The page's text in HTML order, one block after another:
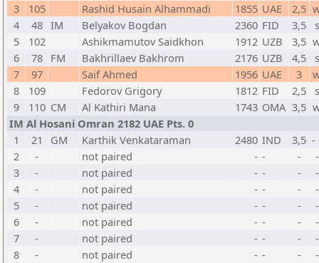
3
105 Rashid Husain Alhammadi 1855 UAE 2,5
4
48 IM Belyakov Bogdan 2360 FID 3,5
5
102 Ashikmamutov Saidkhon 1912 UZB 3,5
6
78 FM Bakhrillaev Bakhrom 2176 UZB 4,5
7
97 Saif Ahmed 1956 UAE 3
8
109 Fedorov Grigory 1812 FID 2,5
9
110 CM Al Kathiri Mana 1743 OMA 3,5
IM Al Hosani Omran 2182 UAE Pts. 0
1
21 GM Karthik Venkataraman 2480 IND 3,5 -
2
- not paired - - -
3
- not paired - - -
4
- not paired - - -
5
- not paired - - -
6
- not paired - - -
7
- not paired - - -
8
- not paired - - -